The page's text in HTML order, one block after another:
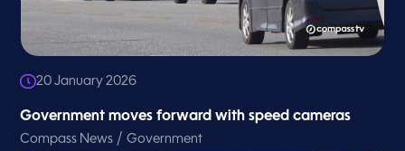
20 January 2026
Government moves forward with speed cameras
Compass News /Government